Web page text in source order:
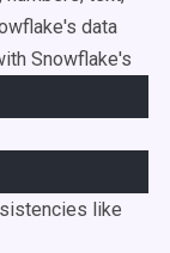
data
Snowflake's
like